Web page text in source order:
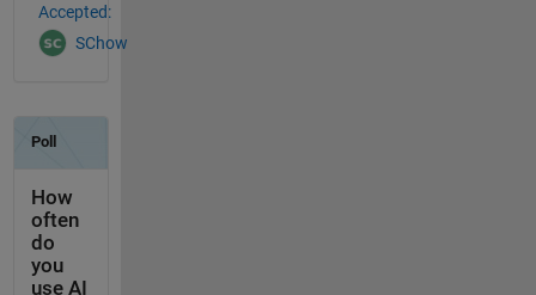
Accepted:
SChow